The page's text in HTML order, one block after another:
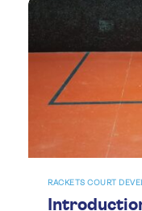
RACKETS COURT